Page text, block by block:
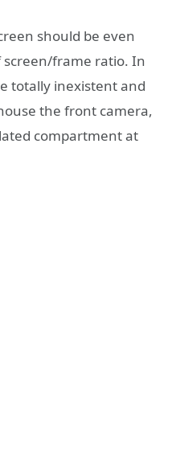
should be even
frame ratio. In
totally inexistent and
the front camera,
compartment at